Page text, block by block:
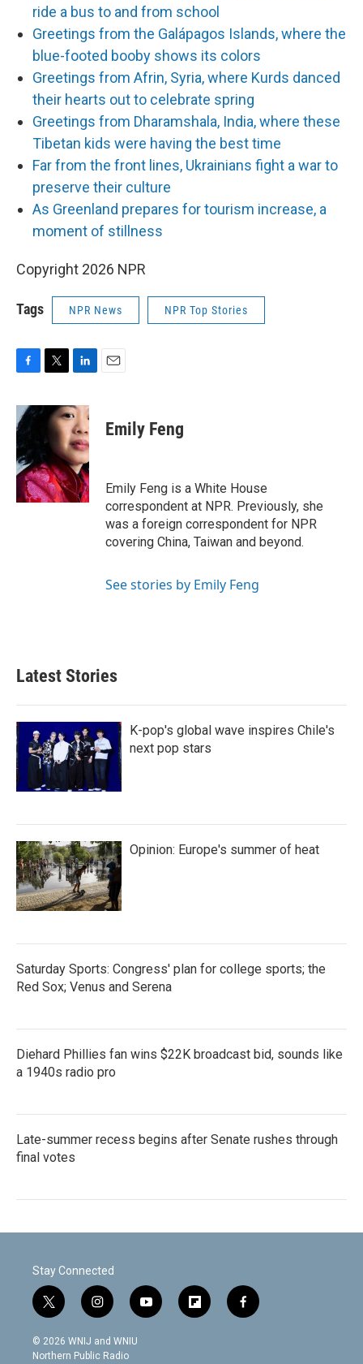
ride a bus to and from school
Greetings from the Galápagos Islands, where the
blue-footed booby shows its colors
Greetings from Afrin, Syria, where Kurds danced
their hearts out to celebrate spring
Greetings from Dharamshala, India, where these
Tibetan kids were having the best time
Far from the front lines, Ukrainians fight a war to
preserve their culture
As Greenland prepares for tourism increase, a
moment of stillness
Copyright 2026 NPR
Tags NPR News NPR Top Stories
c
e
b
o
o
k
i
t
r
n
k
e
d
I
n
Emily Feng
Emily Feng is a White House
correspondent at NPR. Previously, she
was a foreign correspondent for NPR
covering China, Taiwan and beyond.
See stories by Emily Feng
Latest Stories
K-pop's global wave inspires Chile's
next pop stars
Opinion: Europe's summer of heat
Saturday Sports: Congress' plan for college sports; the
Red Sox; Venus and Serena
Diehard Phillies fan wins $22K broadcast bid, sounds like
a 1940s radio pro
Late-summer recess begins after Senate rushes through
final votes
Stay Connected
t
w
i
t
i
n
s
t
y
o
f
l
f
a
© 2026 WNIJ and WNIU
Northern Public Radio